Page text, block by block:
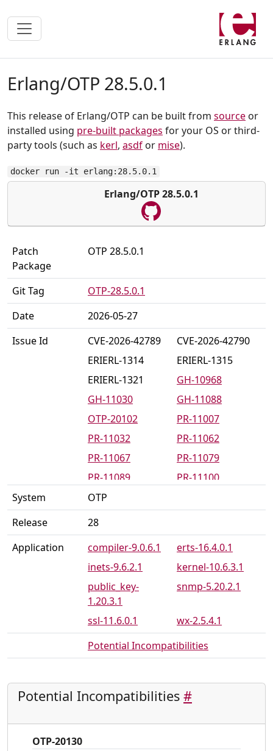
Erlang/OTP 28.5.0.1
This release of Erlang/OTP can be built from source or
installed using pre-built packages for your OS or third-
party tools (such as kerl, asdf or mise).
docker run -it erlang:28.5.0.1
Erlang/OTP 28.5.0.1
Patch
Package
OTP 28.5.0.1
Git Tag
OTP-28.5.0.1
Date
2026-05-27
Issue Id
CVE-2026-42789
CVE-2026-42790
ERIERL-1314
ERIERL-1315
ERIERL-1321
GH-10968
GH-11030
GH-11088
OTP-20102
PR-11007
PR-11032
PR-11062
PR-11067
PR-11079
PR-11089
PR-11100
PR-11123
PR-11125
System
OTP
Release
28
Application
compiler-9.0.6.1
erts-16.4.0.1
inets-9.6.2.1
kernel-10.6.3.1
public_key-
1.20.3.1
snmp-5.20.2.1
ssl-11.6.0.1
wx-2.5.4.1
Potential Incompatibilities
Potential Incompatibilities #
OTP-20130